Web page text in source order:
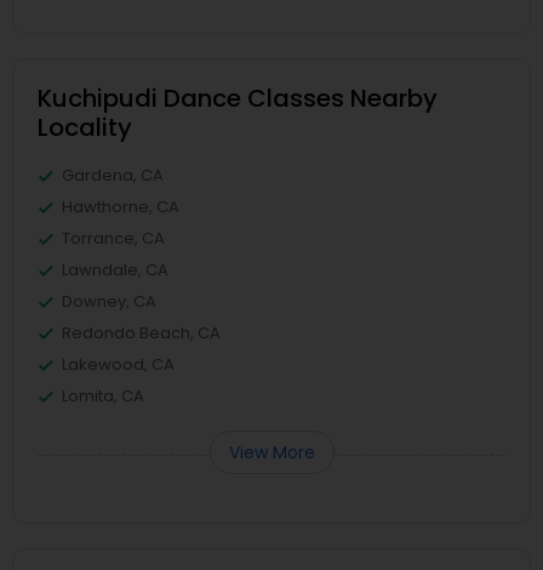
Kuchipudi Dance Classes Nearby
Locality
Gardena, CA
Hawthorne, CA
Torrance, CA
Lawndale, CA
Downey, CA
Redondo Beach, CA
Lakewood, CA
Lomita, CA
View More